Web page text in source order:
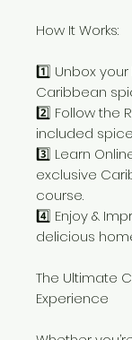
How It Works:
1️⃣ Unbox
Caribbean
2️⃣ Follow the
included
3️⃣ Learn
exclusive
course.
4️⃣ Enjoy &
delicious
The Ultimate
Experience